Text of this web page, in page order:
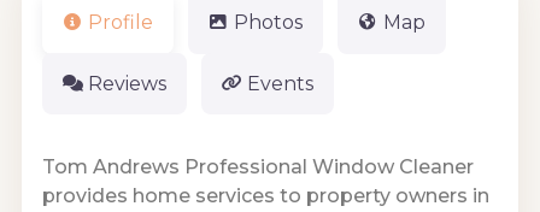
Profile Photos Map
Reviews Events
Tom Andrews Professional Window Cleaner
provides home services to property owners in